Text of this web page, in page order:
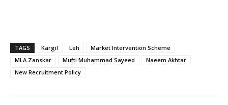
TAGS Kargil Leh
Market Intervention Scheme
MLA Zanskar
Mufti Muhammad Sayeed
Naeem Akhtar
New Recruitment Policy